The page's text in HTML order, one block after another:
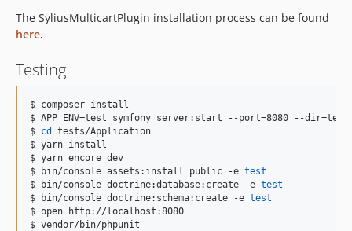
The SyliusMulticartPlugin installation process can be found
here.
Testing
$ composer install
$ APP_ENV=test symfony server:start --port=8080 --
$ cd
tests/Application
$ yarn install
$ yarn encore dev
$ bin/console assets:install public -e test
$ bin/console doctrine:database:create -e test
$ bin/console doctrine:schema:create -e test
$ open http://localhost:8080
$ vendor/bin/phpunit